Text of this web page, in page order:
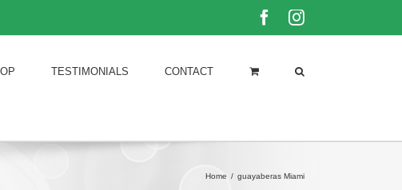
FacebookInstagram
TESTIMONIALS CONTACT
Home / guayaberas Miami